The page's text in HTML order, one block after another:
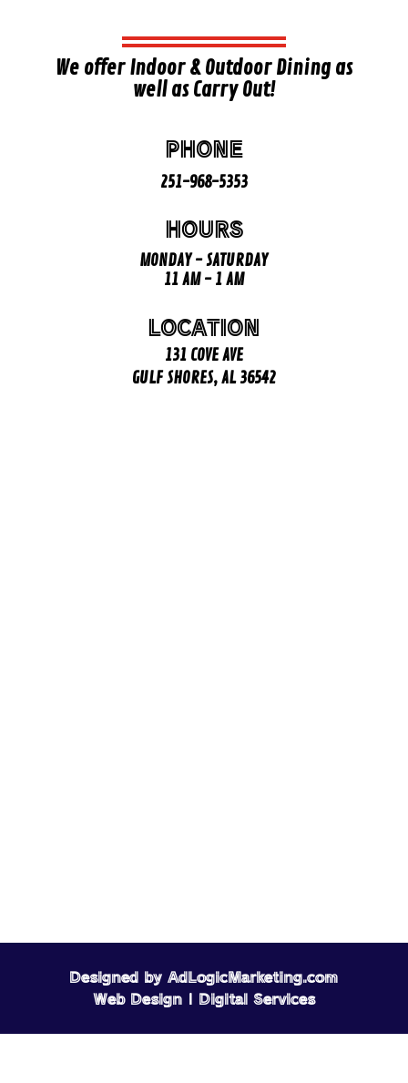
We offer Indoor & Outdoor Dining as
well as Carry Out!
PHONE
251-968-5353
HOURS
MONDAY - SATURDAY
11 AM - 1 AM
LOCATION
131 COVE AVE
GULF SHORES, AL 36542
Designed by AdLogicMarketing.com
Web Design | Digital Services